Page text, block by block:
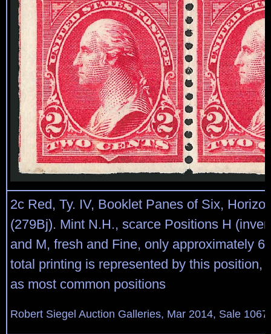
2c Red, Ty. IV, Booklet Panes of Six,
(279Bj). Mint N.H., scarce Positions H
and M, fresh and Fine, only approximately
total printing is represented by this position,
as most common positions
Robert Siegel Auction Galleries, Mar 2014, Sale